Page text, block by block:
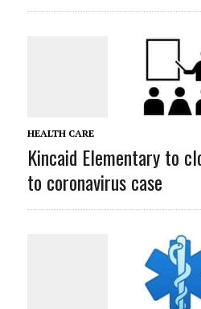
HEALTH CARE
Kincaid Elementary to
to coronavirus case